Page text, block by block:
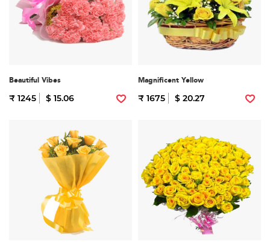
Beautiful Vibes
₹ 1245 $ 15.06
Magnificent Yellow
₹ 1675 $ 20.27